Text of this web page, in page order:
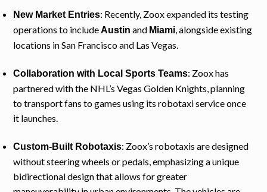
New Market Entries: Recently, Zoox expanded its testing
operations to includeAustin and Miami, alongside existing
locations in San Francisco and Las Vegas.
Collaboration with Local Sports Teams: Zoox has
partnered with the NHL’s Vegas Golden Knights, planning
to transport fans to games using its robotaxi service once
it launches.
Custom-Built Robotaxis: Zoox’s robotaxis are designed
without steering wheels or pedals, emphasizing a unique
bidirectional design that allows for greater